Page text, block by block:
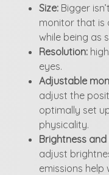
Size: Bigger
monitor that is
while being as
Resolution:
eyes.
Adjustable
adjust the
optimally set
physicality.
Brightness
adjust
emissions